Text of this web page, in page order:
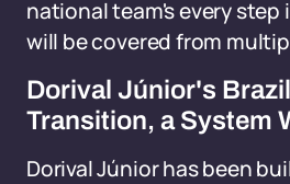
national team's every step
will be covered from
Dorival Júnior's
Transition, a System
Dorival Júnior has been